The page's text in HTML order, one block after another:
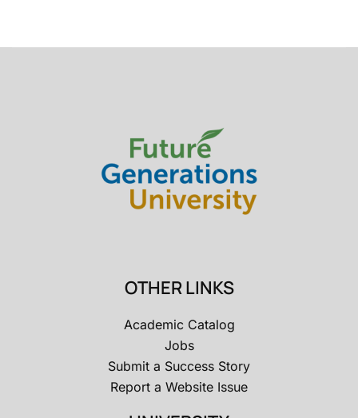
OTHER LINKS
Academic Catalog
Jobs
Submit a Success Story
Report a Website Issue